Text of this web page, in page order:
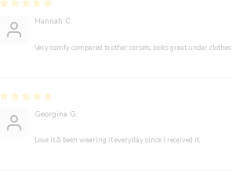
Hannah C.
Very comfy compared to other corsets, looks great under clothes
Georgina G.
Love it & been wearing it everyday since I received it.